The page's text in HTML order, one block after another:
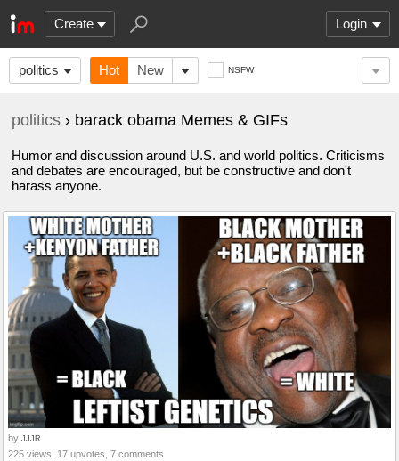
Create Login
politics Hot New NSFW
politics › barack obama Memes & GIFs
Humor and discussion around U.S. and world politics. Criticisms
and debates are encouraged, but be constructive and don't
harass anyone.
by JJJR
225 views, 17 upvotes, 7 comments